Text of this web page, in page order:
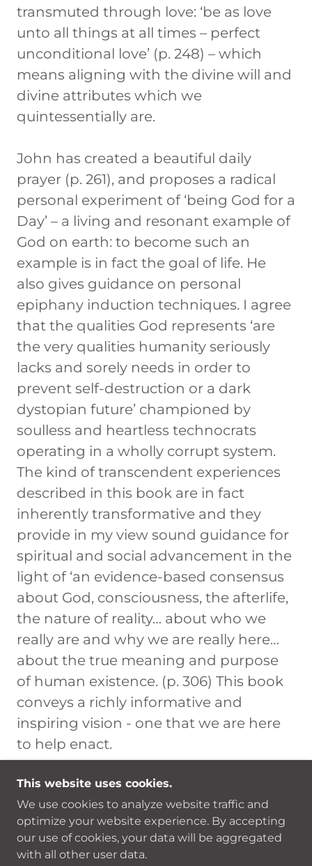
transmuted through love: ‘be as love
unto all things at all times – perfect
unconditional love’ (p. 248) – which
means aligning with the divine will and
divine attributes which we
quintessentially are.
John has created a beautiful daily
prayer (p. 261), and proposes a radical
personal experiment of ‘being God for a
Day’ – a living and resonant example of
God on earth: to become such an
example is in fact the goal of life. He
also gives guidance on personal
epiphany induction techniques. I agree
that the qualities God represents ‘are
the very qualities humanity seriously
lacks and sorely needs in order to
prevent self-destruction or a dark
dystopian future’ championed by
soulless and heartless technocrats
operating in a wholly corrupt system.
The kind of transcendent experiences
described in this book are in fact
inherently transformative and they
provide in my view sound guidance for
spiritual and social advancement in the
light of ‘an evidence-based consensus
about God, consciousness, the afterlife,
the nature of reality… about who we
really are and why we are really here…
about the true meaning and purpose
of human existence. (p. 306) This book
conveys a richly informative and
inspiring vision - one that we are here
to help enact.
COPYRIGHT © 2026 LOVED BY THE LIGHT -
ALL RIGHTS RESERVED.
This website uses cookies.
We use cookies to analyze website traffic and
optimize your website experience. By accepting
our use of cookies, your data will be aggregated
with all other user data.